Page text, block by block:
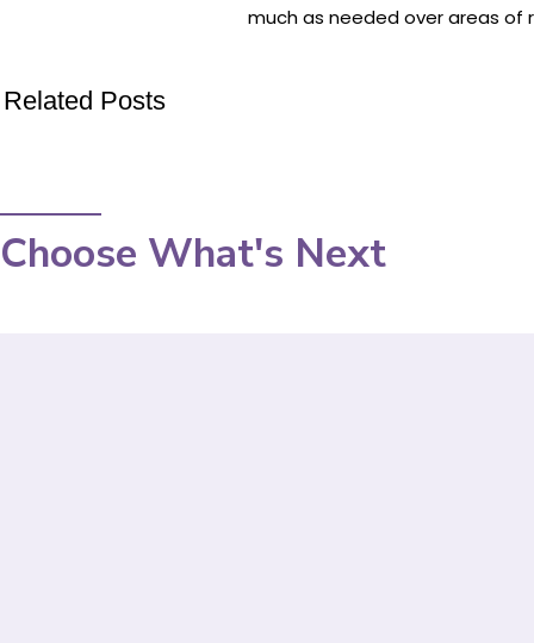
much as needed over areas of
Related Posts
Choose What's Next